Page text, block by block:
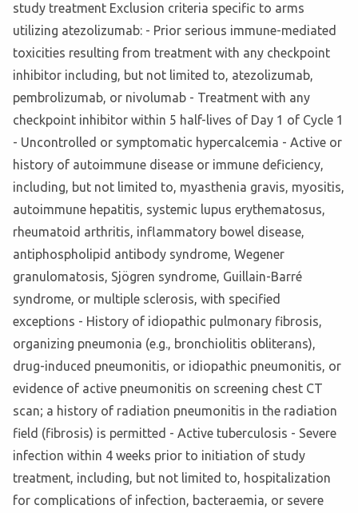
study treatment Exclusion criteria specific to arms
utilizing atezolizumab: - Prior serious immune-mediated
toxicities resulting from treatment with any checkpoint
inhibitor including, but not limited to, atezolizumab,
pembrolizumab, or nivolumab - Treatment with any
checkpoint inhibitor within 5 half-lives of Day 1 of Cycle 1
- Uncontrolled or symptomatic hypercalcemia - Active or
history of autoimmune disease or immune deficiency,
including, but not limited to, myasthenia gravis, myositis,
autoimmune hepatitis, systemic lupus erythematosus,
rheumatoid arthritis, inflammatory bowel disease,
antiphospholipid antibody syndrome, Wegener
granulomatosis, Sjögren syndrome, Guillain-Barré
syndrome, or multiple sclerosis, with specified
exceptions - History of idiopathic pulmonary fibrosis,
organizing pneumonia (e.g., bronchiolitis obliterans),
drug-induced pneumonitis, or idiopathic pneumonitis, or
evidence of active pneumonitis on screening chest CT
scan; a history of radiation pneumonitis in the radiation
field (fibrosis) is permitted - Active tuberculosis - Severe
infection within 4 weeks prior to initiation of study
treatment, including, but not limited to, hospitalization
for complications of infection, bacteraemia, or severe